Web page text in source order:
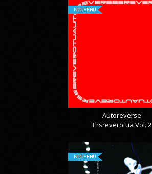
NOUVEAU
Autoreverse
Ersreverotua Vol. 2
NOUVEAU